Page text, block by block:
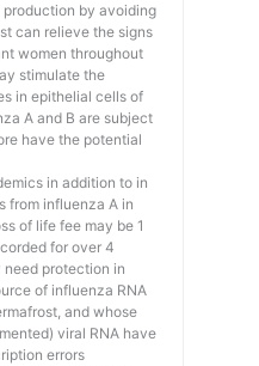
by avoiding
can relieve the signs
women throughout
stimulate the
in epithelial cells of
A and B are subject
have the potential
in addition to in
from influenza A in
of life fee may be 1
for over 4
need protection in
of influenza RNA
and whose
viral RNA have
errors